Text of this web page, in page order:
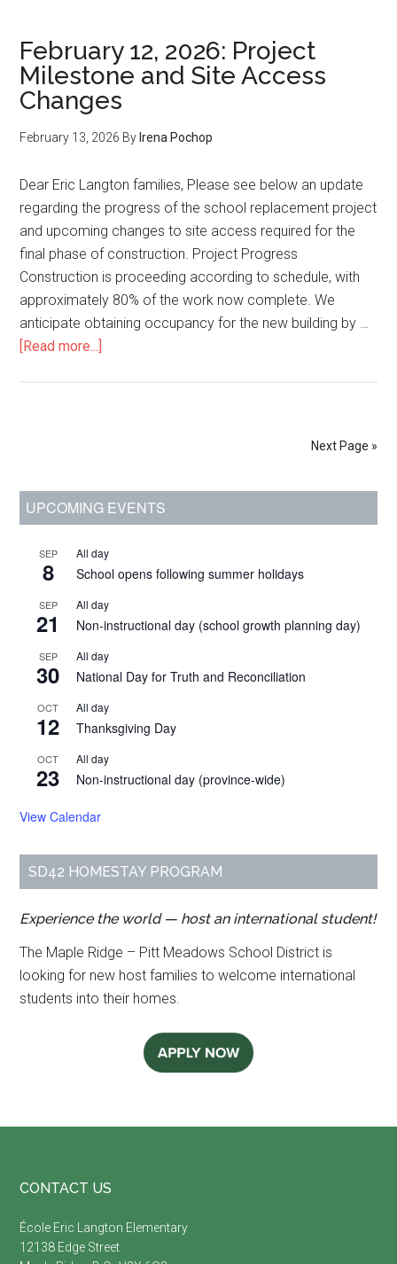
Update
–
Temporary
Closure
227th
Street
Access
February 12, 2026: Project
Milestone and Site Access
Changes
February 13, 2026 By Irena Pochop
Dear Eric Langton families, Please see below an update
regarding the progress of the school replacement project
and upcoming changes to site access required for the
final phase of construction. Project Progress
Construction is proceeding according to schedule, with
approximately 80% of the work now complete. We
anticipate obtaining occupancy for the new building by …
[Read more...]
Site
Access
Changes
Next Page »
Primary
UPCOMING EVENTS
SEP
8
All day
School opens following summer holidays
SEP
21
All day
Non-instructional day (school growth planning day)
SEP
30
All day
National Day for Truth and Reconciliation
OCT
12
All day
Thanksgiving Day
OCT
23
All day
Non-instructional day (province-wide)
View Calendar
SD42 HOMESTAY PROGRAM
Experience the world — host an international student!
The Maple Ridge – Pitt Meadows School District is
looking for new host families to welcome international
students into their homes.
Footer
CONTACT US
École Eric Langton Elementary
12138 Edge Street